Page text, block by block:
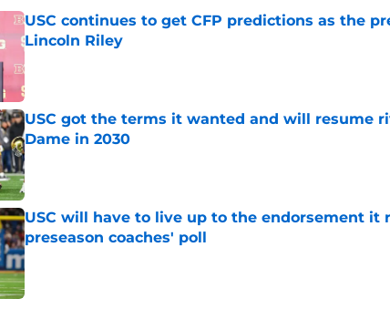
USC continues to get CFP predictions as the
Lincoln Riley
USC got the terms it wanted and will resume
Dame in 2030
Published by on Invalid Date
USC will have to live up to the endorsement it
preseason coaches' poll
Published by on Invalid Date